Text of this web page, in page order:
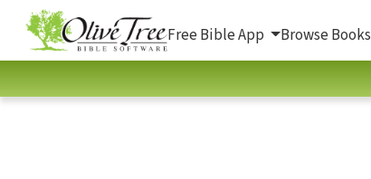
Free Bible App Browse Books